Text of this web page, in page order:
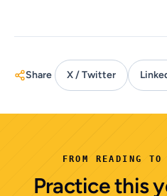
Share X / Twitter
FROM READING
Practice this